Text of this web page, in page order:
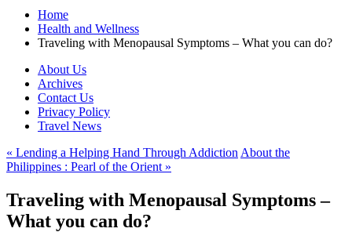
Home
Health and Wellness
Traveling with Menopausal Symptoms – What you can do?
About Us
Archives
Contact Us
Privacy Policy
Travel News
« Lending a Helping Hand Through Addiction About the
Philippines : Pearl of the Orient »
Traveling with Menopausal Symptoms –
What you can do?